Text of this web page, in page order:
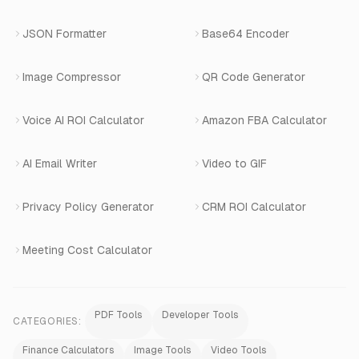
Number Masking
Shopify Apps
View All Products
JSON Formatter Base64 Encoder
Image Compressor QR Code Generator
Voice AI ROI Calculator Amazon FBA Calculator
AI Email Writer Video to GIF
Privacy Policy Generator CRM ROI Calculator
Meeting Cost Calculator
CATEGORIES:
PDF Tools Developer Tools
Finance Calculators Image Tools Video Tools